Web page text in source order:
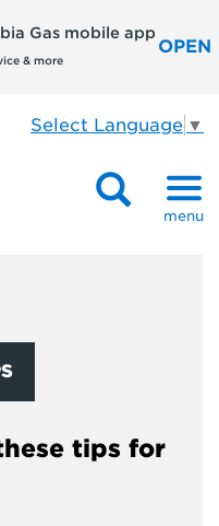
Gas mobile app
& more
OPEN
Select Language ▼
menu
tips for